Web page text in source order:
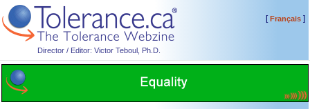
Director / Editor: Victor Teboul, Ph.D.
[Français]